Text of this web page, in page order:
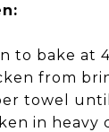
to bake at
from
towel
in heavy